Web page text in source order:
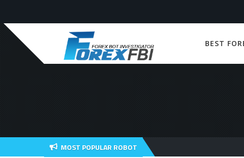
BEST
MOST POPULAR ROBOT